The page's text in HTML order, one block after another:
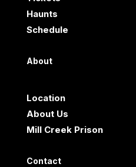
Haunts
Schedule
About
Location
About Us
Mill Creek Prison
Contact